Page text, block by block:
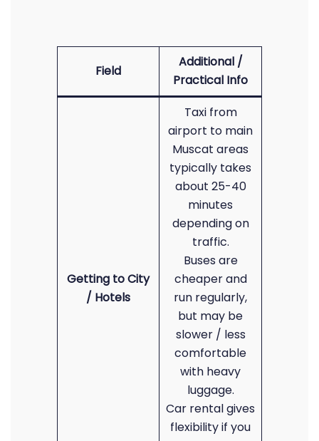
Field
Additional /
Practical Info
Getting to City
/ Hotels
Taxi from
airport to main
Muscat areas
typically takes
about 25-40
minutes
depending on
traffic.
Buses are
cheaper and
run regularly,
but may be
slower / less
comfortable
with heavy
luggage.
Car rental gives
flexibility if you